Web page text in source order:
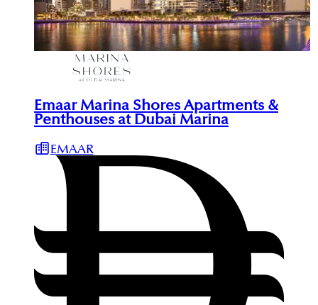
Emaar Marina Shores Apartments &
Penthouses at Dubai Marina
EMAAR